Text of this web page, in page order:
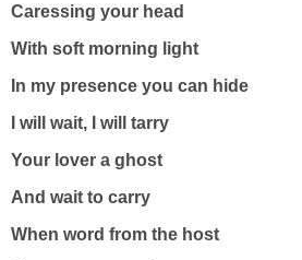
Caressing your head
With soft morning light
In my presence you can hide
I will wait, I will tarry
Your lover a ghost
And wait to carry
When word from the host